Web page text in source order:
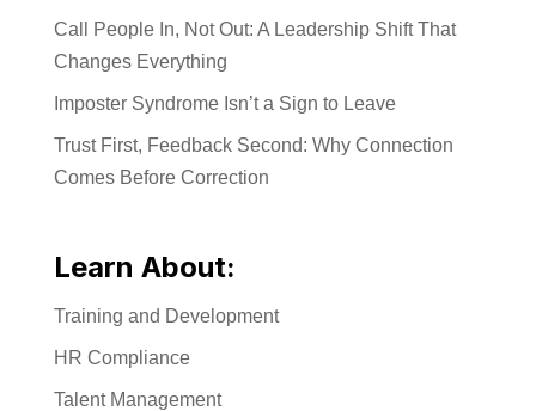
Call People In, Not Out: A Leadership Shift That
Changes Everything
Imposter Syndrome Isn’t a Sign to Leave
Trust First, Feedback Second: Why Connection
Comes Before Correction
Learn About:
Training and Development
HR Compliance
Talent Management